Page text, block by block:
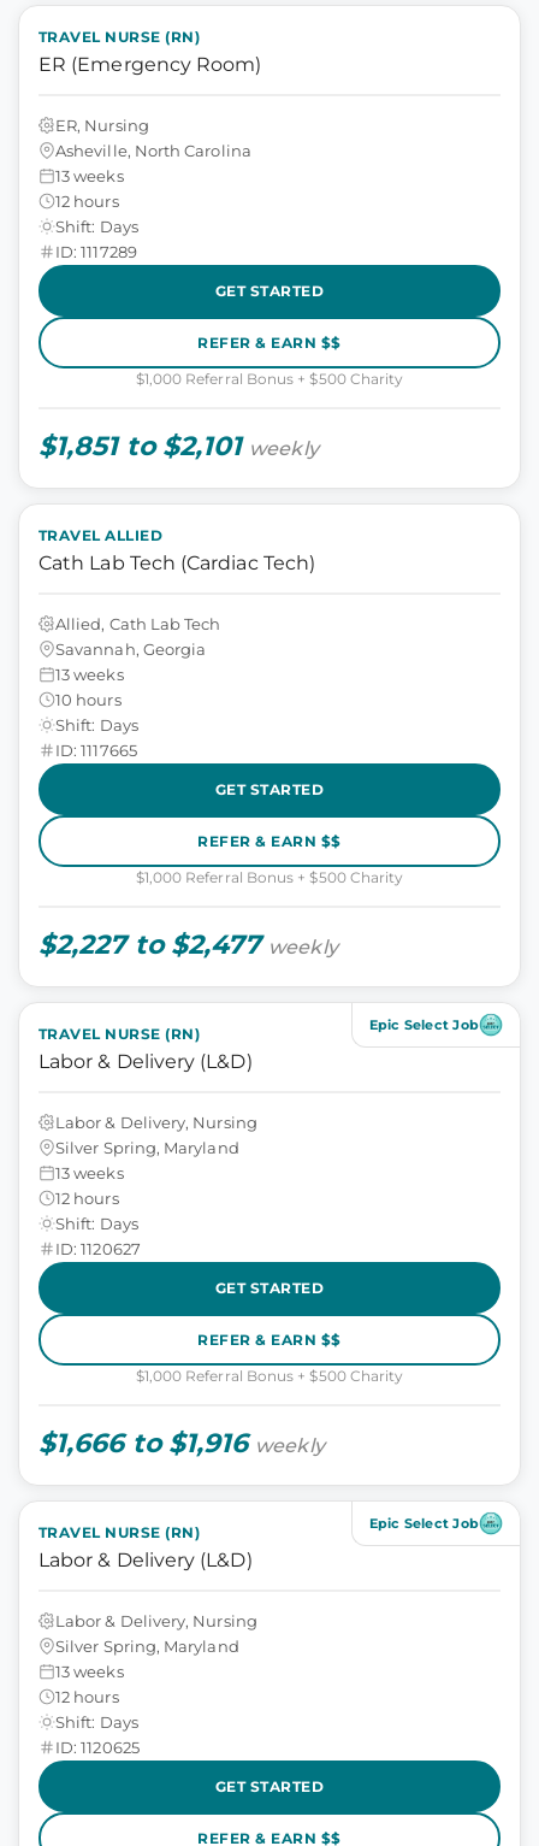
TRAVEL NURSE (RN)
ER (Emergency Room)
ER, Nursing
Asheville, North Carolina
13 weeks
12 hours
Shift: Days
ID: 1117289
GET STARTED
REFER & EARN $$
$1,000 Referral Bonus + $500 Charity
$1,851 to $2,101 weekly
TRAVEL ALLIED
Cath Lab Tech (Cardiac Tech)
Allied, Cath Lab Tech
Savannah, Georgia
13 weeks
10 hours
Shift: Days
ID: 1117665
GET STARTED
REFER & EARN $$
$1,000 Referral Bonus + $500 Charity
$2,227 to $2,477 weekly
Epic Select Job
TRAVEL NURSE (RN)
Labor & Delivery (L&D)
Labor & Delivery, Nursing
Silver Spring, Maryland
13 weeks
12 hours
Shift: Days
ID: 1120627
GET STARTED
REFER & EARN $$
$1,000 Referral Bonus + $500 Charity
$1,666 to $1,916 weekly
Epic Select Job
TRAVEL NURSE (RN)
Labor & Delivery (L&D)
Labor & Delivery, Nursing
Silver Spring, Maryland
13 weeks
12 hours
Shift: Days
ID: 1120625
GET STARTED
REFER & EARN $$